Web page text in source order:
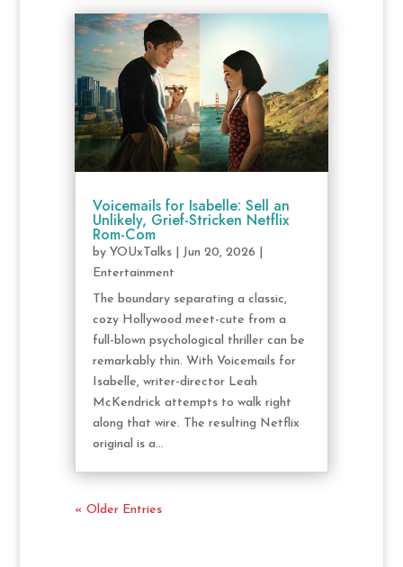
Voicemails for Isabelle: Sell an
Unlikely, Grief-Stricken Netflix
Rom-Com
by YOUxTalks| Jun 20, 2026
Entertainment
The boundary separating a classic,
cozy Hollywood meet-cute from a
full-blown psychological thriller can be
remarkably thin. With Voicemails for
Isabelle, writer-director Leah
McKendrick attempts to walk right
along that wire. The resulting Netflix
original is a...
« Older Entries